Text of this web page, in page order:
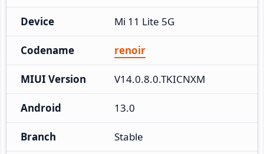
Device Mi 11 Lite 5G
Codename renoir
MIUI Version V14.0.8.0.TKICNXM
Android 13.0
Branch Stable